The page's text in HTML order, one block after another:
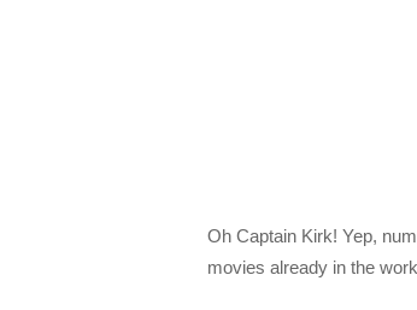
Oh Captain Kirk! Yep,
movies already in the